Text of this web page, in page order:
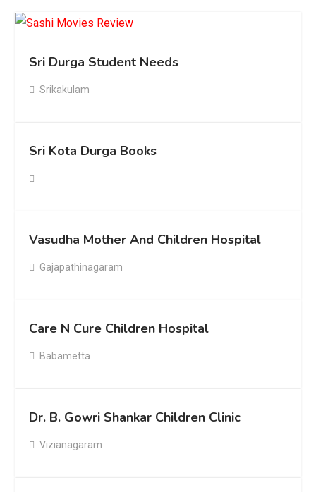
Sri Durga Student Needs
Srikakulam
Sri Kota Durga Books
Vasudha Mother And Children Hospital
Gajapathinagaram
Care N Cure Children Hospital
Babametta
Dr. B. Gowri Shankar Children Clinic
Vizianagaram